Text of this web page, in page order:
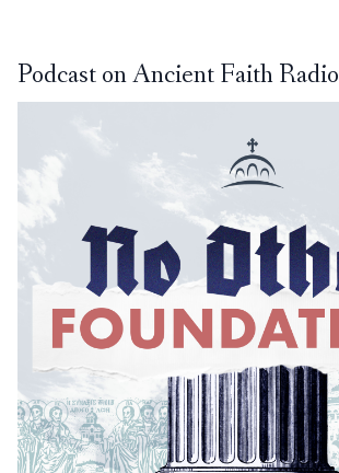
Podcast on Ancient Faith Radio